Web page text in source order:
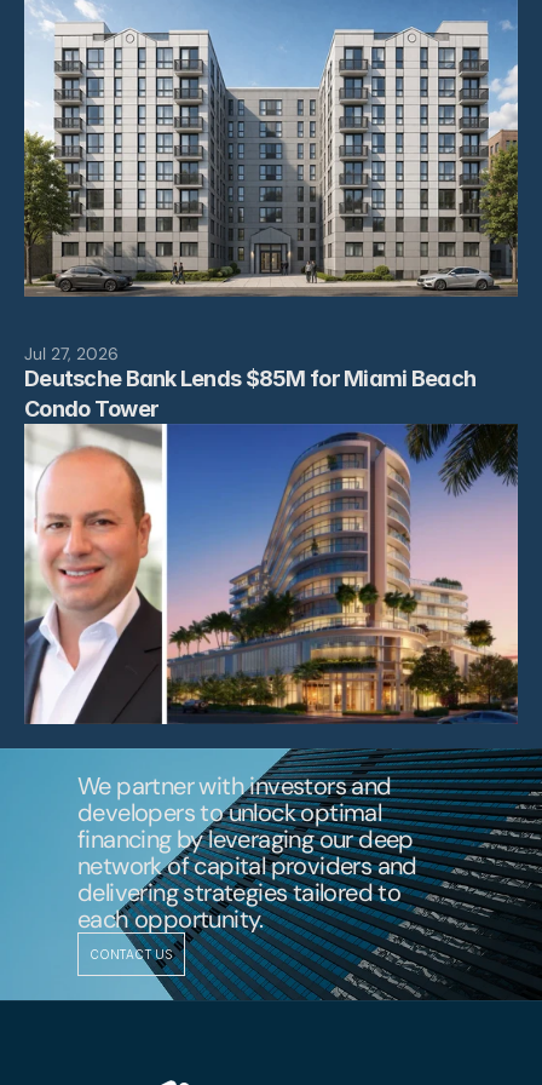
Leadership
Projects
News
Contact
Jul 27, 2026
Deutsche Bank Lends $85M for Miami Beach
Condo Tower
We partner with investors and
developers to unlock optimal
financing by leveraging our deep
network of capital providers and
delivering strategies tailored to
each opportunity.
CONTACT US